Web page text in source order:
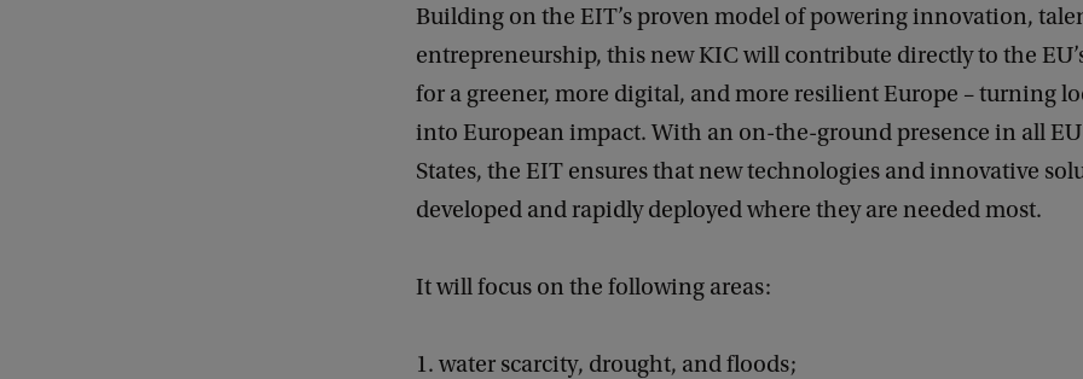
Building on the EIT’s proven model of powering innovation,
entrepreneurship, this new KIC will contribute directly to the
for a greener, more digital, and more resilient Europe – turning
into European impact. With an on-the-ground presence in all
States, the EIT ensures that new technologies and innovative
developed and rapidly deployed where they are needed most.
It will focus on the following areas:
1. water scarcity, drought, and floods;